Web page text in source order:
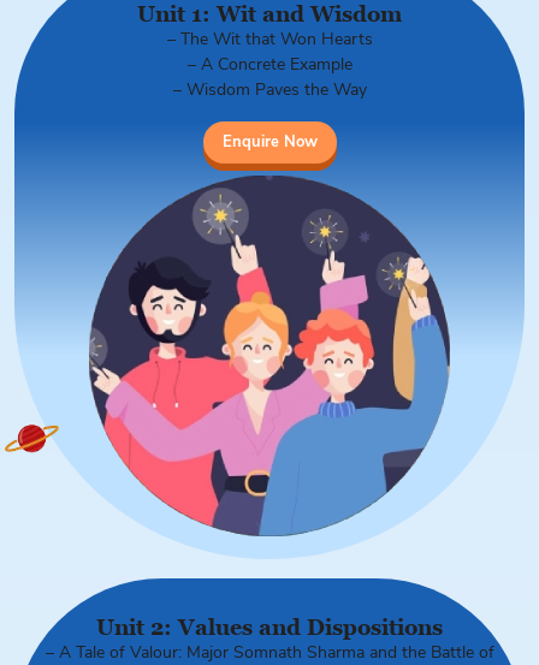
Unit 1: Wit and Wisdom
– The Wit that Won Hearts
– A Concrete Example
– Wisdom Paves the Way
Enquire Now
Unit 2: Values and Dispositions
– A Tale of Valour: Major Somnath Sharma and the Battle of